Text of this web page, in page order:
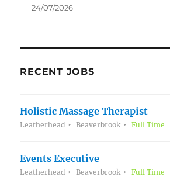
24/07/2026
RECENT JOBS
Holistic Massage Therapist
Leatherhead Beaverbrook Full Time
Events Executive
Leatherhead Beaverbrook Full Time